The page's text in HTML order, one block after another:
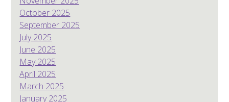
October 2025
September 2025
July 2025
June 2025
May 2025
April 2025
March 2025
January 2025